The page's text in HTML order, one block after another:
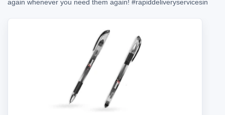
again whenever you need them again! #rapiddeliveryservicesin